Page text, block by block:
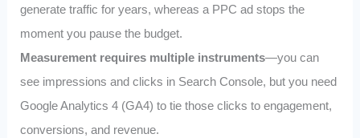
generate traffic for years, whereas a PPC ad stops the
moment you pause the budget.
Measurement requires multiple instruments—you can
see impressions and clicks in Search Console, but you need
Google Analytics 4 (GA4) to tie those clicks to engagement,
conversions, and revenue.